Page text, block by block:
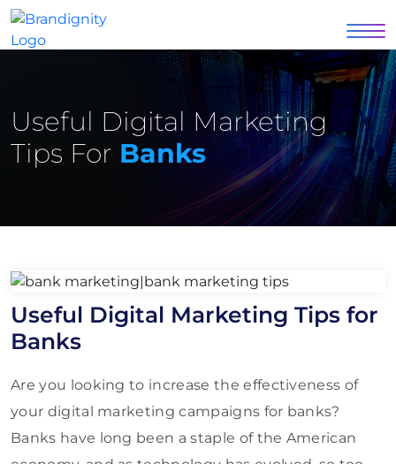
Useful Digital Marketing
Tips For Banks
Useful Digital Marketing Tips for
Banks
Are you looking to increase the effectiveness of
your digital marketing campaigns for banks?
Banks have long been a staple of the American